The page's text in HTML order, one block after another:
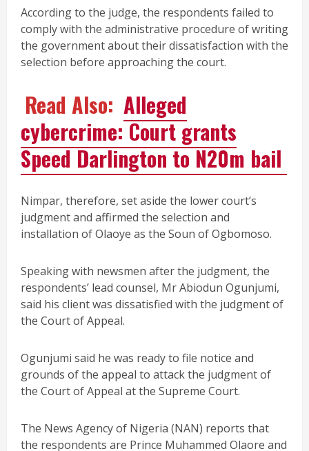
According to the judge, the respondents failed to
comply with the administrative procedure of writing
the government about their dissatisfaction with the
selection before approaching the court.
Read Also: Alleged
cybercrime: Court grants
Speed Darlington to N20m bail
Nimpar, therefore, set aside the lower court’s
judgment and affirmed the selection and
installation of Olaoye as the Soun of Ogbomoso.
Speaking with newsmen after the judgment, the
respondents’ lead counsel, Mr Abiodun Ogunjumi,
said his client was dissatisfied with the judgment of
the Court of Appeal.
Ogunjumi said he was ready to file notice and
grounds of the appeal to attack the judgment of
the Court of Appeal at the Supreme Court.
The News Agency of Nigeria (NAN) reports that
the respondents are Prince Muhammed Olaore and